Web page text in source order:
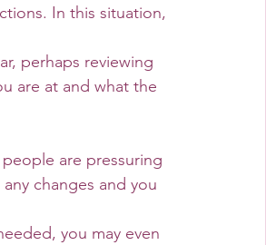
In this situation,
are at and what the
are pressuring
changes and you
you may even